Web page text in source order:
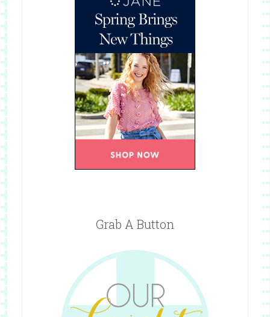
Grab A Button